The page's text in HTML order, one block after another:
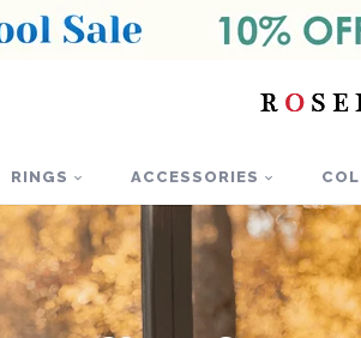
RINGS ACCESSORIES